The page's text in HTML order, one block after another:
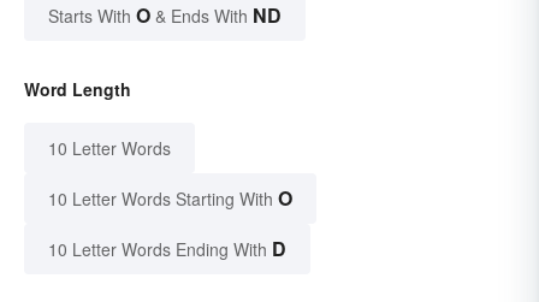
Starts With O & Ends With ND
Word Length
10 Letter Words
10 Letter Words Starting With O
10 Letter Words Ending With D